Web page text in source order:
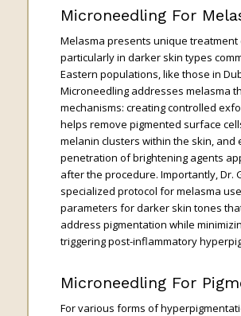
Microneedling For
Melasma presents unique treatment
particularly in darker skin types
Eastern populations, like those in
Microneedling addresses melasma
mechanisms: creating controlled
helps remove pigmented surface
melanin clusters within the skin, and
penetration of brightening agents
after the procedure. Importantly, Dr.
specialized protocol for melasma
parameters for darker skin tones
address pigmentation while
triggering post-inflammatory
Microneedling For
For various forms of